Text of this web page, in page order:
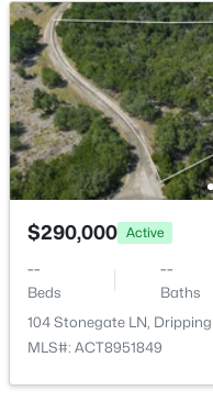
$625,000 Active
4
Beds
3
Baths
1397 Pink Granite BLVD,
MLS#: ACT1445345
$290,000 Active
--
Beds
--
Baths
104 Stonegate LN,
MLS#: ACT8951849